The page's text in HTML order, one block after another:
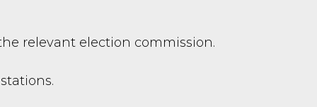
relevant election commission.